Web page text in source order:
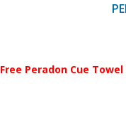
Free Peradon Cue Towel